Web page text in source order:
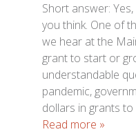
Short answer:
you think. One of
we hear at the
grant to start or
understandable
pandemic,
dollars in grants
Read more »